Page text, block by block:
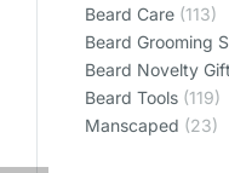
Beard Care (113)
Beard Grooming
Beard Novelty
Beard Tools (119)
Manscaped (23)